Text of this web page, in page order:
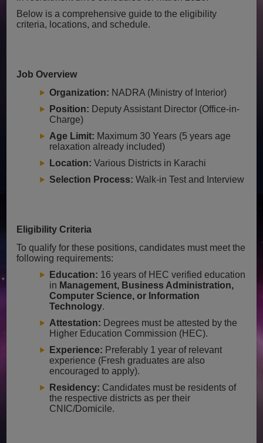
Below is a comprehensive guide to the eligibility
criteria, locations, and schedule.
Job Overview
Organization: NADRA (Ministry of Interior)
Position: Deputy Assistant Director (Office-in-
Charge)
Age Limit: Maximum 30 Years (5 years age
relaxation already included)
Location: Various Districts in Karachi
Selection Process: Walk-in Test and Interview
Eligibility Criteria
To qualify for these positions, candidates must meet the
following requirements:
Education: 16 years of HEC verified education
in Management, Business Administration,
Computer Science, or Information
Technology.
Attestation: Degrees must be attested by the
Higher Education Commission (HEC).
Experience: Preferably 1 year of relevant
experience (Fresh graduates are also
encouraged to apply).
Residency: Candidates must be residents of
the respective districts as per their
CNIC/Domicile.